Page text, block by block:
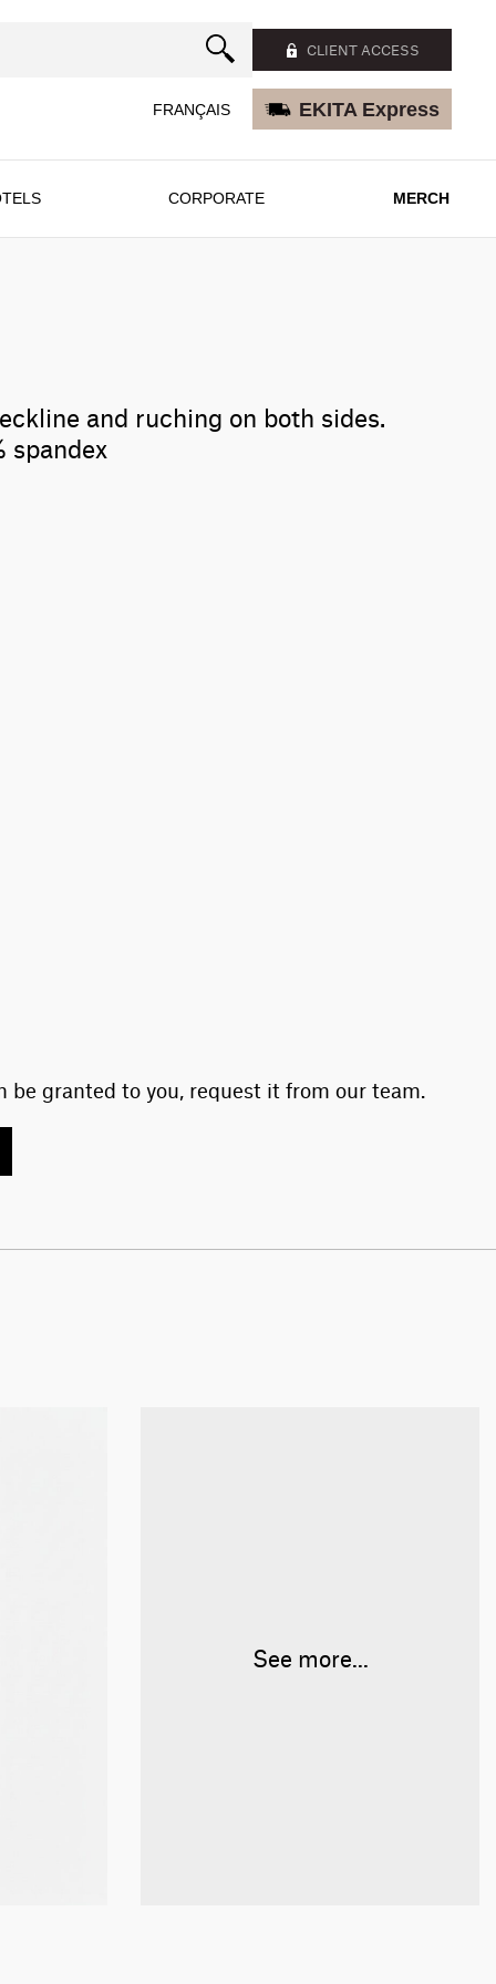
FRANÇAIS
CLIENT ACCESS
EKITA Express
CORPORATE MERCH
and ruching on both sides.
spandex
be granted to you, request it from our team.
See more...